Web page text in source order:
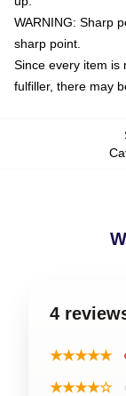
WARNING: Sharp
sharp point.
Since every item is
fulfiller, there may
4
★★★★★
★★★★☆